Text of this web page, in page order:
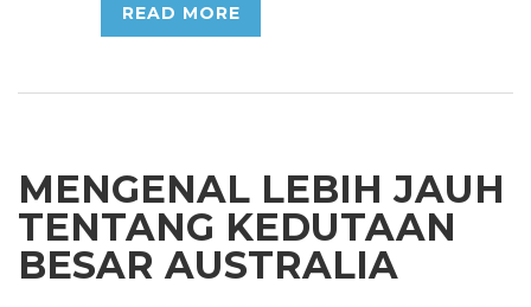
READ MORE
MENGENAL LEBIH JAUH
TENTANG KEDUTAAN
BESAR AUSTRALIA